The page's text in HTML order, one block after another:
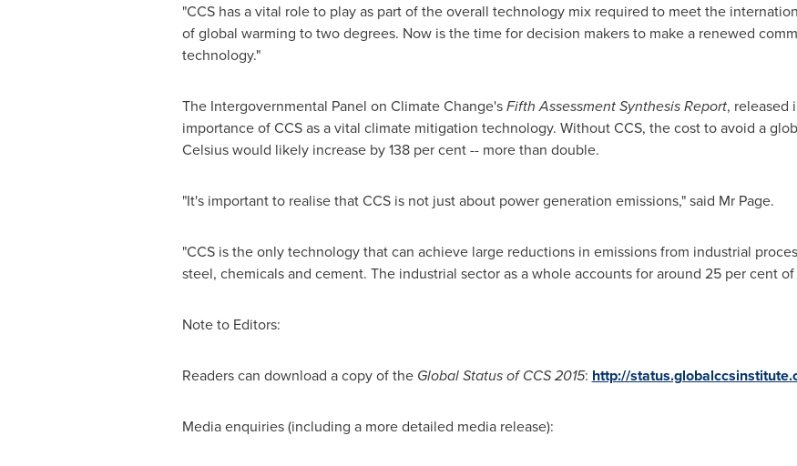
"CCS has a vital role to play as part of the overall technology mix required to meet the
of global warming to two degrees. Now is the time for decision makers to make a renewed
technology."
The Intergovernmental Panel on Climate Change'sFifth Assessment Synthesis Report, released
importance of CCS as a vital climate mitigation technology. Without CCS, the cost to avoid a
Celsiuswould likely increase by 138 per cent--more than double.
"It's important to realise that CCS is not just about power generation emissions," said Mr Page.
"CCS is the only technology that can achieve large reductions in emissions from industrial
steel, chemicals and cement. The industrial sector as a whole accounts for around 25 per cent
Note to Editors:
Readers can download a copy of the Global Status of CCS 2015: http://
Media enquiries (including a more detailed media release):